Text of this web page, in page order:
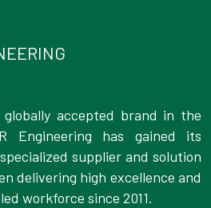
globally accepted brand in the
Engineering has gained its
supplier and solution
delivering high excellence and
workforce since 2011.